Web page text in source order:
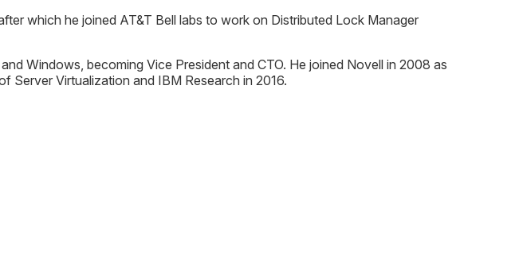
which he joined AT&T Bell labs to work on Distributed Lock Manager
Windows, becoming Vice President and CTO. He joined Novell in 2008 as
Server Virtualization and IBM Research in 2016.